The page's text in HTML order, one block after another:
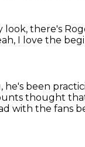
look, there's
I love the
been
thought
with the fans